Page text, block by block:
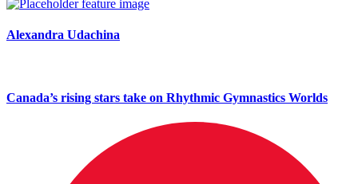
Alexandra Udachina
Canada’s rising stars take on Rhythmic Gymnastics Worlds